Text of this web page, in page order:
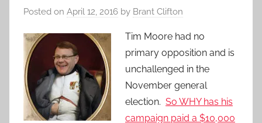
Posted on April 12, 2016 by Brant Clifton
Tim Moore had no
primary opposition and is
unchallenged in the
November general
election. So WHY has his
campaign paid a $10,000